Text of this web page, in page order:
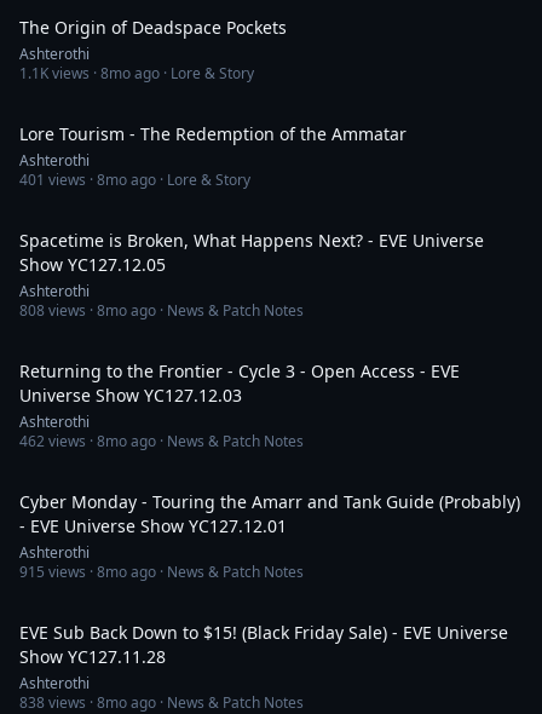
The Origin of Deadspace Pockets
Ashterothi
1.1Kviews ·8mo ago · Lore & Story
Lore Tourism - The Redemption of the Ammatar
Ashterothi
401 views ·8mo ago · Lore & Story
Spacetime is Broken, What Happens Next? - EVE Universe
Show YC127.12.05
Ashterothi
808views ·8mo ago · News & Patch Notes
Returning to the Frontier - Cycle 3 - Open Access - EVE
Universe Show YC127.12.03
Ashterothi
462views ·8mo ago · News & Patch Notes
Cyber Monday - Touring the Amarr and Tank Guide (Probably)
- EVE Universe Show YC127.12.01
Ashterothi
915 views ·8mo ago · News & Patch Notes
EVE Sub Back Down to $15! (Black Friday Sale) - EVE Universe
Show YC127.11.28
Ashterothi
838views ·8mo ago · News & Patch Notes